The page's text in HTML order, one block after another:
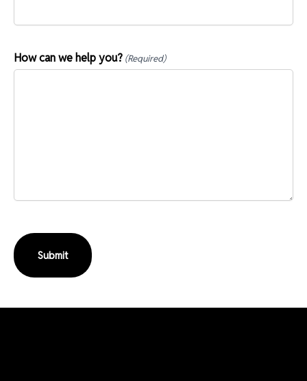
How can we help you? (Required)